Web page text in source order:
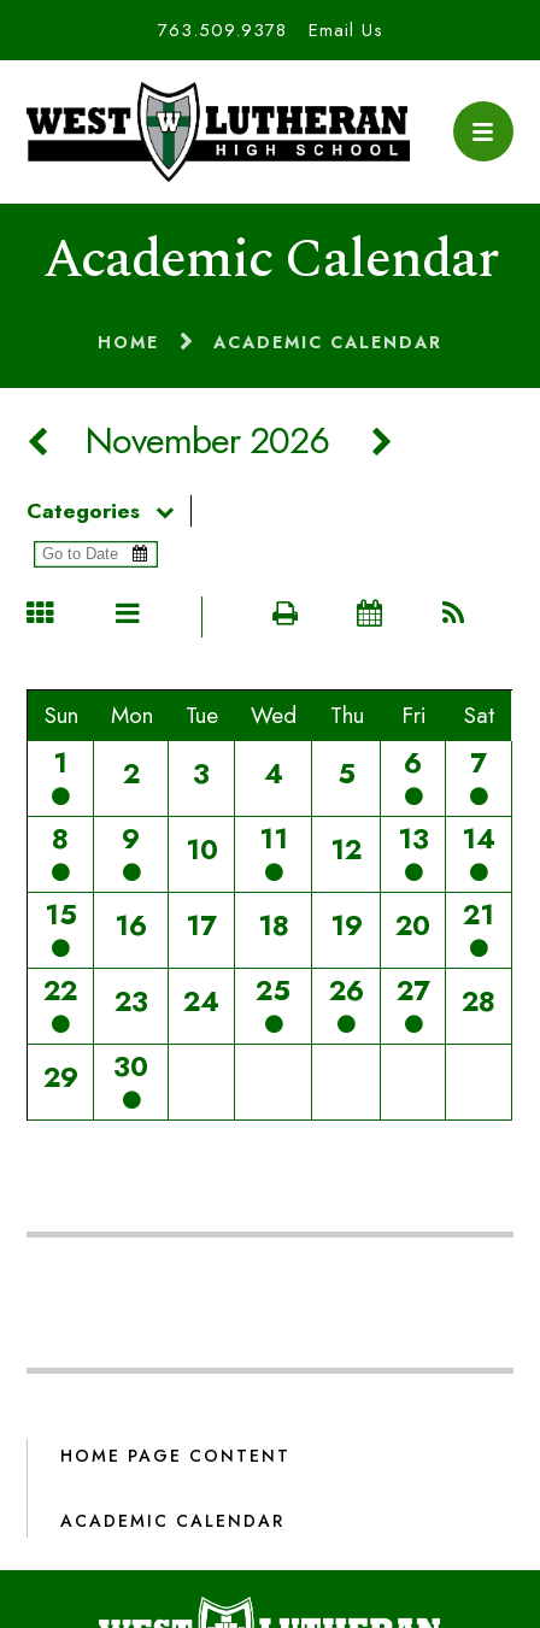
763.509.9378 Email Us
Academic Calendar
HOME ACADEMIC CALENDAR
November 2026
Categories
Sun Mon Tue Wed Thu Fri Sat
1 2 3 4 5 6
7
8
9 10 11 12 13
14
15
16 17 18 19 20
21
22
23 24 25 26 27
28
29
30
HOME PAGE CONTENT
ACADEMIC CALENDAR